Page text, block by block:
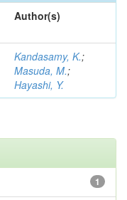
Author(s)
Kandasamy, K.;
Masuda, M.;
Hayashi, Y.
1